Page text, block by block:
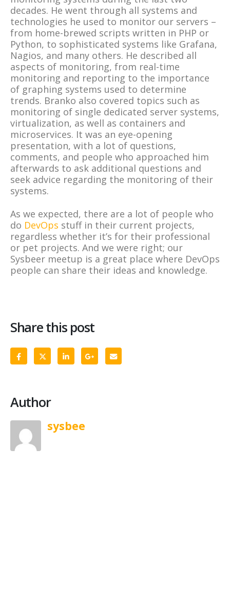
decades. He went through all systems and
technologies he used to monitor our servers –
from home-brewed scripts written in PHP or
Python, to sophisticated systems like Grafana,
Nagios, and many others. He described all
aspects of monitoring, from real-time
monitoring and reporting to the importance
of graphing systems used to determine
trends. Branko also covered topics such as
monitoring of single dedicated server systems,
virtualization, as well as containers and
microservices. It was an eye-opening
presentation, with a lot of questions,
comments, and people who approached him
afterwards to ask additional questions and
seek advice regarding the monitoring of their
systems.
As we expected, there are a lot of people who
do DevOps stuff in their current projects,
regardless whether it’s for their professional
or pet projects. And we were right; our
Sysbeer meetup is a great place where DevOps
people can share their ideas and knowledge.
Share this post
Author
sysbee